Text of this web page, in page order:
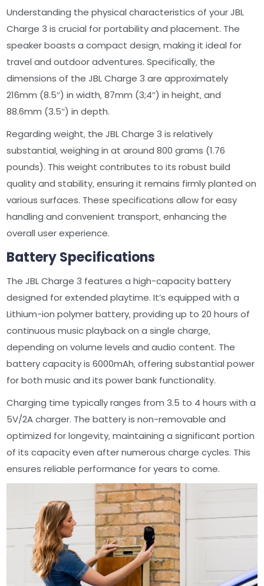
Understanding the physical characteristics of your JBL
Charge 3 is crucial for portability and placement. The
speaker boasts a compact design‚ making it ideal for
travel and outdoor adventures. Specifically‚ the
dimensions of the JBL Charge 3 are approximately
216mm (8.5″) in width‚ 87mm (3;4″) in height‚ and
88.6mm (3.5″) in depth.
Regarding weight‚ the JBL Charge 3 is relatively
substantial‚ weighing in at around 800 grams (1.76
pounds). This weight contributes to its robust build
quality and stability‚ ensuring it remains firmly planted on
various surfaces. These specifications allow for easy
handling and convenient transport‚ enhancing the
overall user experience.
Battery Specifications
The JBL Charge 3 features a high-capacity battery
designed for extended playtime. It’s equipped with a
Lithium-ion polymer battery‚ providing up to 20 hours of
continuous music playback on a single charge‚
depending on volume levels and audio content. The
battery capacity is 6000mAh‚ offering substantial power
for both music and its power bank functionality.
Charging time typically ranges from 3.5 to 4 hours with a
5V/2A charger. The battery is non-removable and
optimized for longevity‚ maintaining a significant portion
of its capacity even after numerous charge cycles. This
ensures reliable performance for years to come.